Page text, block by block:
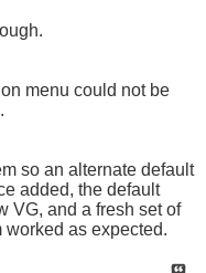
menu could not be
so an alternate default
added, the default
VG, and a fresh set of
as expected.